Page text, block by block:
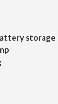
storage